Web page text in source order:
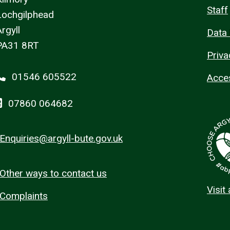
8RT
01546 605522
07860 064682
Enquiries@argyll-bute.gov.uk
Other ways to contact us
Complaints
Staff
Visit